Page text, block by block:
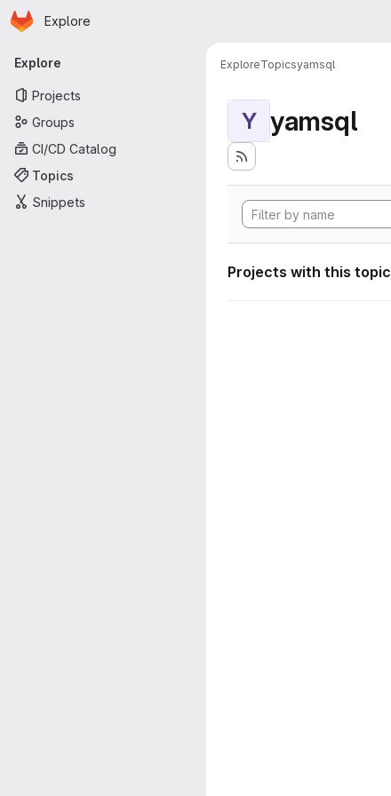
Skip to main content
Homepage
Explore
Primary navigation
Explore
Projects
Groups
CI/CD Catalog
Topics
Snippets
ExploreTopicsyamsql
Y yamsql
Projects with this topic